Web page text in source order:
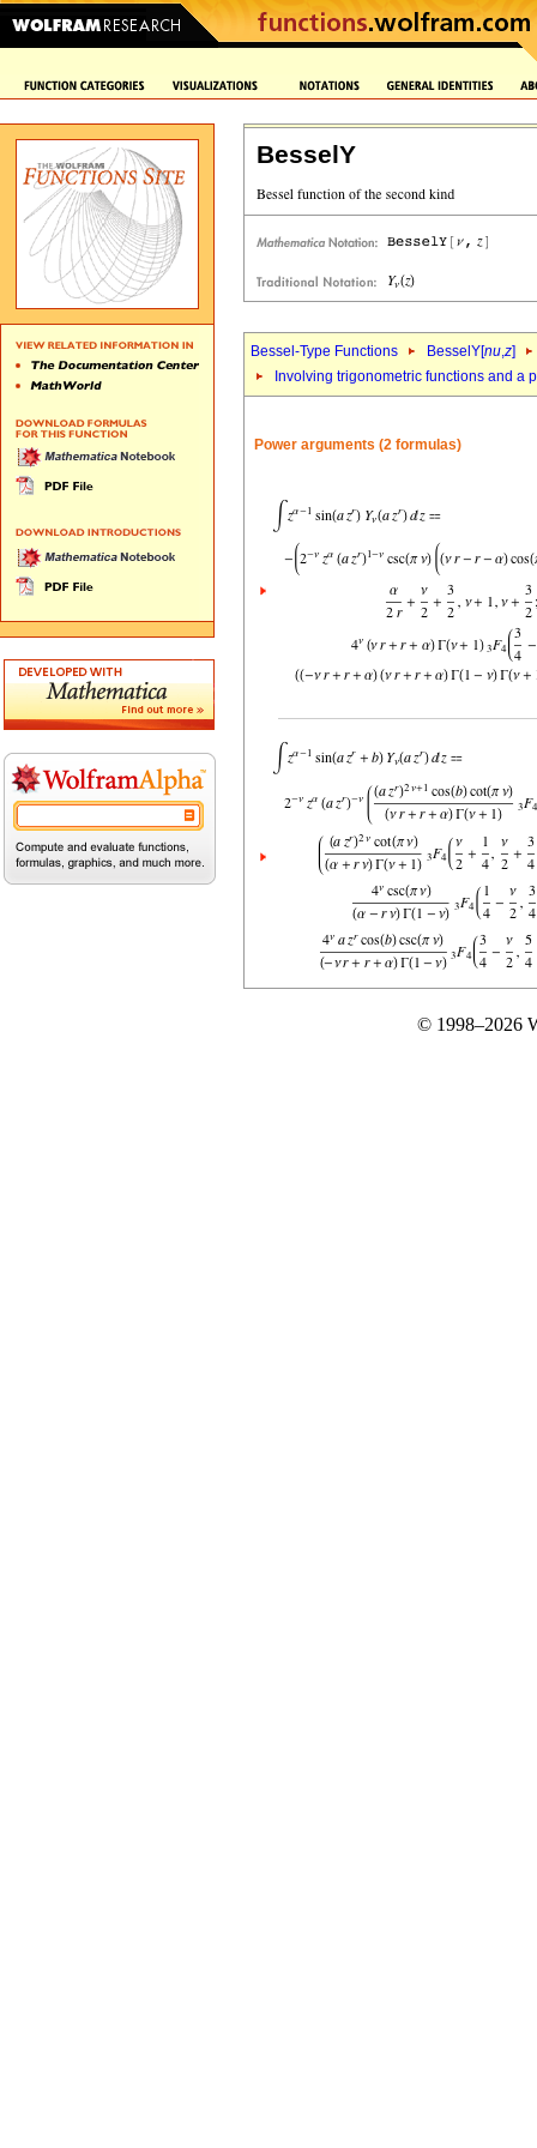
BesselY
Bessel-Type Functions BesselY[nu,z]
Involving trigonometric functions and a
Power arguments (2 formulas)